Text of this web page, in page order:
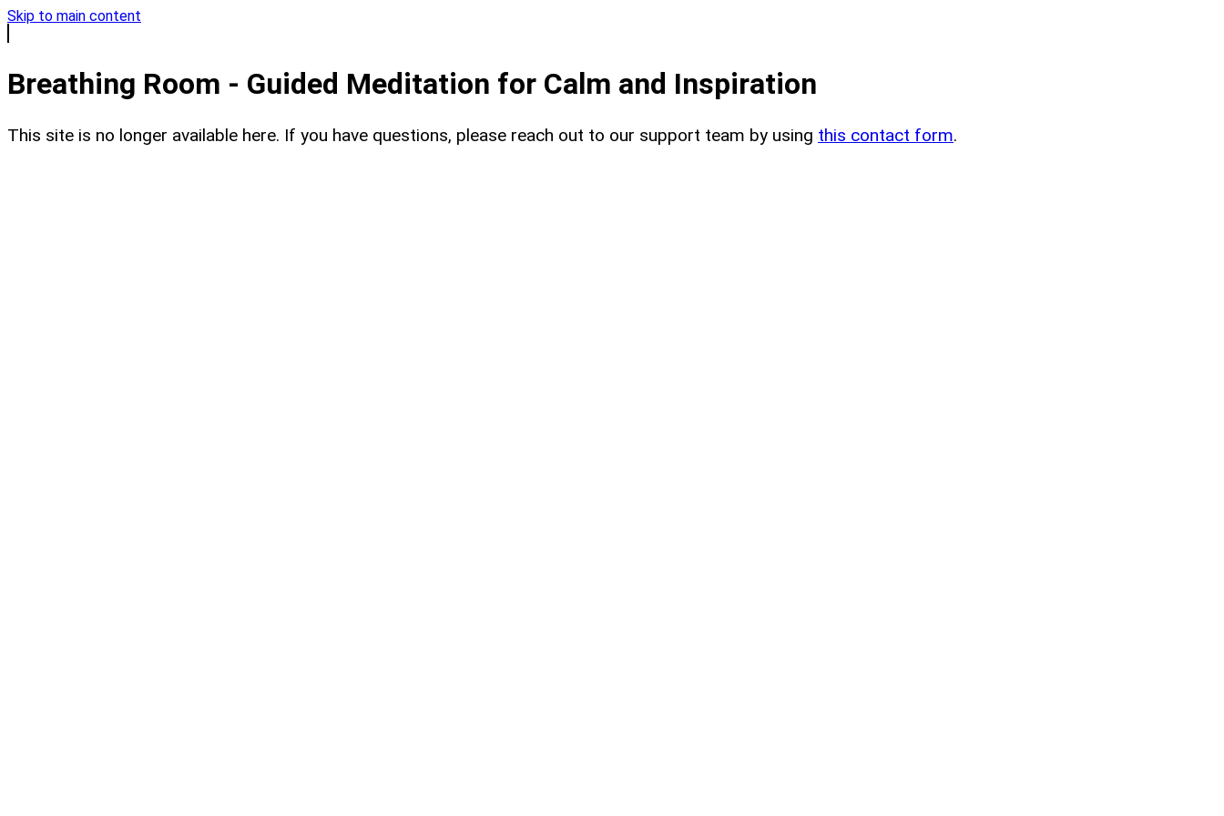
Skip to main content
Breathing Room - Guided Meditation for Calm and Inspiration
This site is no longer available here. If you have questions, please reach out to our support team by using this contact form.